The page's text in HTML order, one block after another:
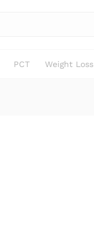
PCT Weight Loss